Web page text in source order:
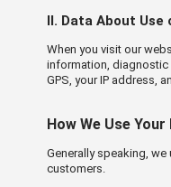
Ⅱ. Data About
When you visit our
information, diagnostic
GPS, your IP address,
How We Use
Generally speaking,
customers.